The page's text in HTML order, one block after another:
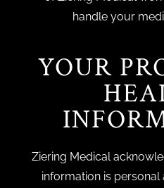
handle your
YOUR
Ziering Medical
information is personal